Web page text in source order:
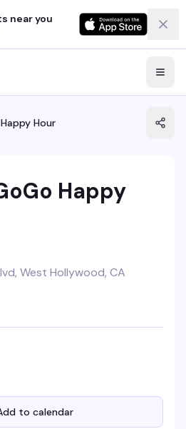
near you
Hour
Happy
West Hollywood, CA
to calendar